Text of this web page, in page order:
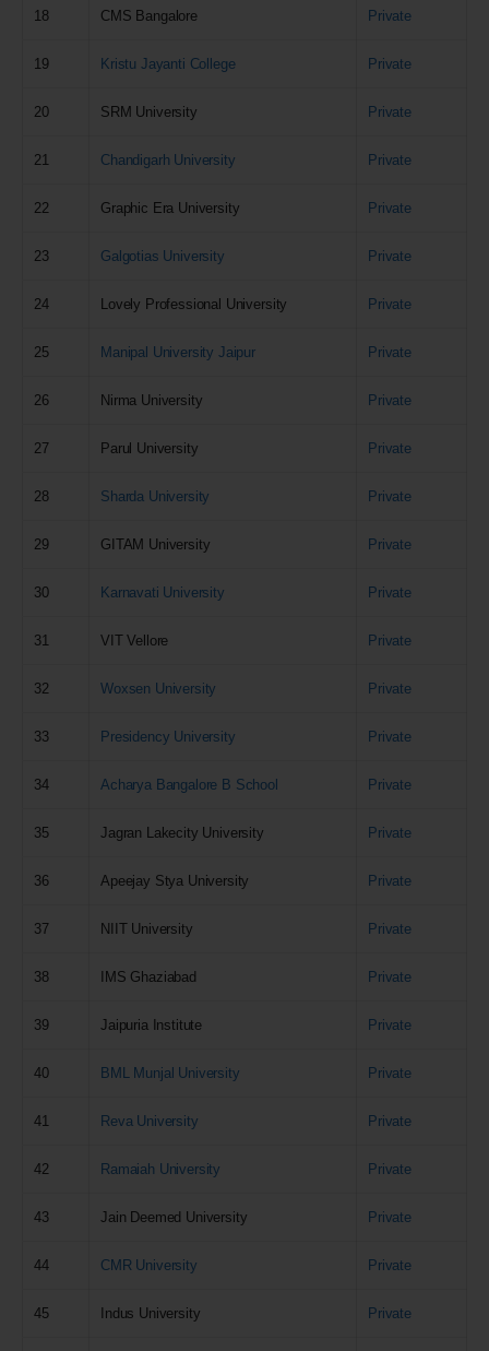
18 CMS Bangalore Private
19 Kristu Jayanti College Private
20 SRM University Private
21 Chandigarh University Private
22 Graphic Era University Private
23 Galgotias University Private
24 Lovely Professional University Private
25 Manipal University Jaipur Private
26 Nirma University Private
27 Parul University Private
28 Sharda University Private
29 GITAM University Private
30 Karnavati University Private
31 VIT Vellore Private
32 Woxsen University Private
33 Presidency University Private
34 Acharya Bangalore B School Private
35 Jagran Lakecity University Private
36 Apeejay Stya University Private
37 NIIT University Private
38 IMS Ghaziabad Private
39 Jaipuria Institute Private
40 BML Munjal University Private
41 Reva University Private
42 Ramaiah University Private
43 Jain Deemed University Private
44 CMR University Private
45 Indus University Private